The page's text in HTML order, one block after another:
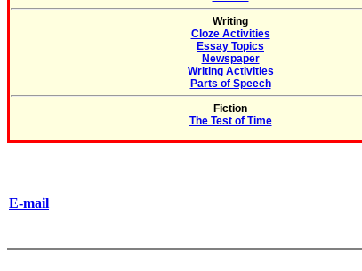
Writing
Cloze Activities
Essay Topics
Newspaper
Writing Activities
Parts of Speech
Fiction
The Test of Time
E-mail